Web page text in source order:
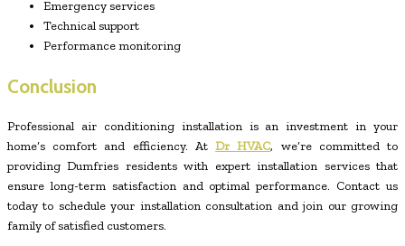
Emergency services
Technical support
Performance monitoring
Conclusion
Professional air conditioning installation is an investment in your
home’s comfort and efficiency. AtDr HVAC, we’re committed to
providing Dumfries residents with expert installation services that
ensure long-term satisfaction and optimal performance. Contact us
today to schedule your installation consultation and join our growing
family of satisfied customers.